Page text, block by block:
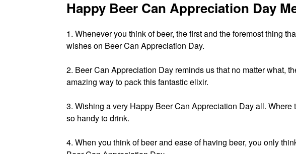
Happy Beer Can Appreciation Day
1. Whenever you think of beer, the first and the foremost thing
wishes on Beer Can Appreciation Day.
2. Beer Can Appreciation Day reminds us that no matter what,
amazing way to pack this fantastic elixir.
3. Wishing a very Happy Beer Can Appreciation Day all.
so handy to drink.
4. When you think of beer and ease of having beer, you only